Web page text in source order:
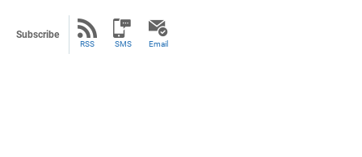
Subscribe
RSS SMS Email